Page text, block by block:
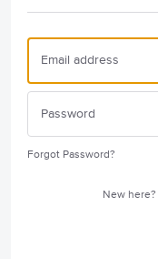
Forgot Password?
New here?